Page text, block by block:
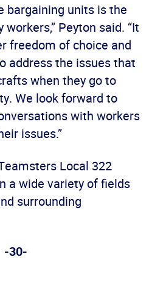
bargaining units is the
Peyton said. “It
freedom of choice and
address the issues that
when they go to
We look forward to
with workers
issues.”
Local 322
a wide variety of fields
surrounding
-30-